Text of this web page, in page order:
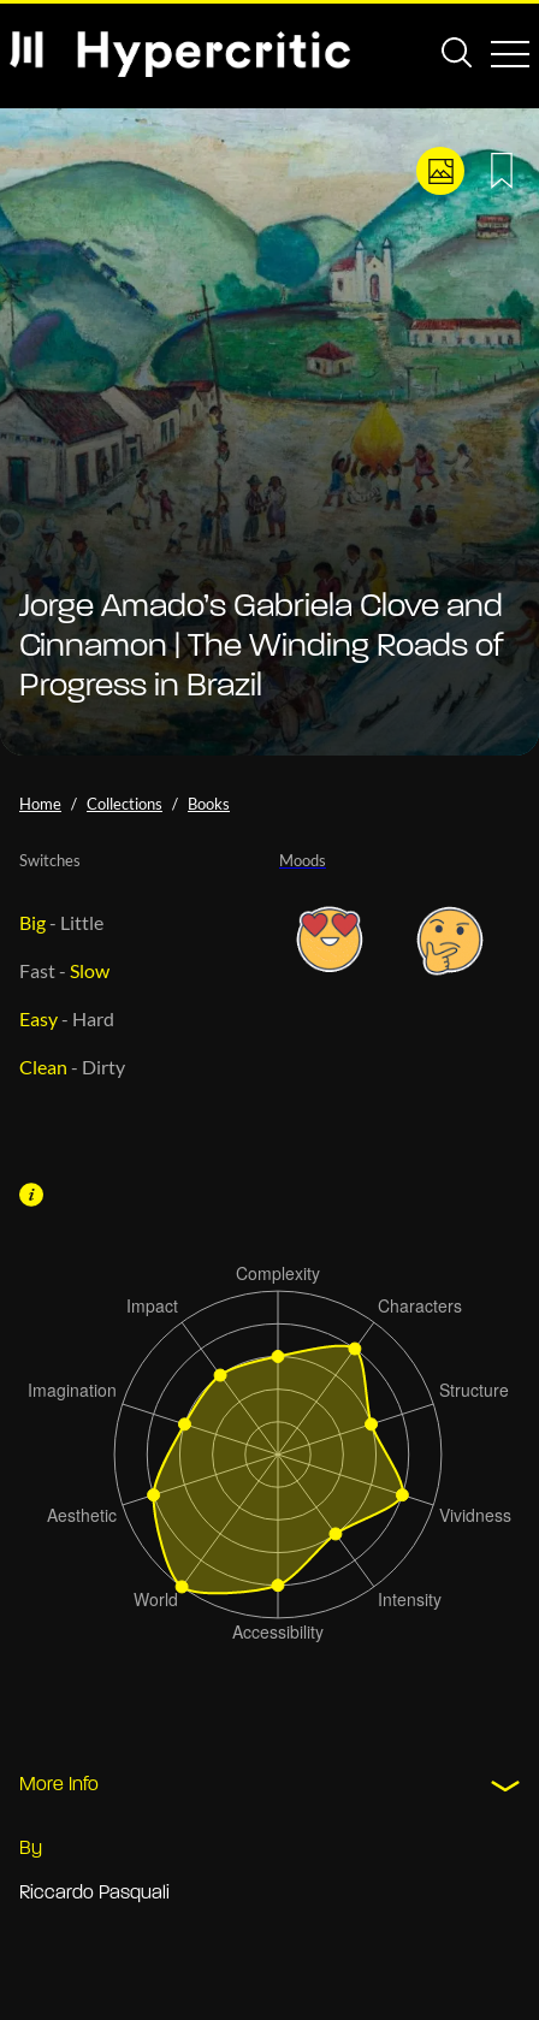
Jorge Amado’s Gabriela Clove and
Cinnamon | The Winding Roads of
Progress in Brazil
Home Collections Books
Moods
Switches
Big- Little
Fast- Slow
Easy- Hard
Clean - Dirty
More Info
By
Riccardo Pasquali